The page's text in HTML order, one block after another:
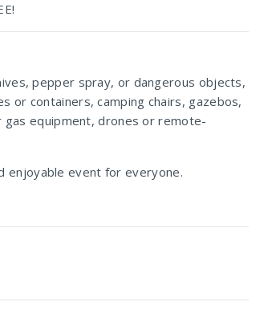
pepper spray, or dangerous objects,
or containers, camping chairs, gazebos,
gas equipment, drones or remote-
enjoyable event for everyone.